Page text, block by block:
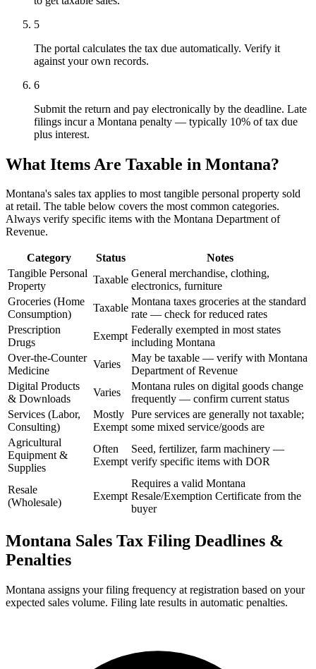
5
The portal calculates the tax due automatically. Verify it
against your own records.
6
Submit the return and pay electronically by the deadline. Late
filings incur a Montana penalty — typically 10% of tax due
plus interest.
What Items Are Taxable in Montana?
Montana's sales tax applies to most tangible personal property sold
at retail. The table below covers the most common categories.
Always verify specific items with the Montana Department of
Revenue.
Category Status
Notes
Tangible Personal
Property
Taxable
General merchandise, clothing,
electronics, furniture
Groceries (Home
Consumption)
Taxable
Montana taxes groceries at the standard
rate — check for reduced rates
Prescription
Drugs
Exempt
Federally exempted in most states
including Montana
Over-the-Counter
Medicine
Varies
May be taxable — verify with Montana
Department of Revenue
Digital Products
& Downloads
Varies
Montana rules on digital goods change
frequently — confirm current status
Services (Labor,
Consulting)
Mostly
Exempt
Pure services are generally not taxable;
some mixed service/goods are
Agricultural
Equipment &
Supplies
Often
Exempt
Seed, fertilizer, farm machinery —
verify specific items with DOR
Resale
(Wholesale)
Exempt
Requires a valid Montana
Resale/Exemption Certificate from the
buyer
Montana Sales Tax Filing Deadlines &
Penalties
Montana assigns your filing frequency at registration based on your
expected sales volume. Filing late results in automatic penalties.